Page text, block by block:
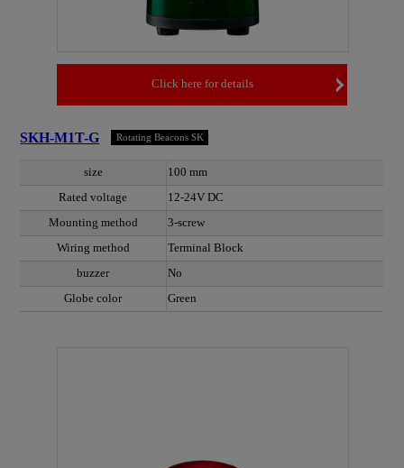
Click here for details
SKH-M1T-G Rotating Beacons SK
size
100 mm
Rated voltage
12-24V DC
Mounting method
3-screw
Wiring method
Terminal Block
buzzer
No
Globe color
Green